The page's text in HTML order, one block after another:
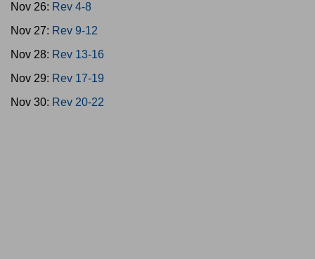
Nov 26: Rev 4-8
Nov 27: Rev 9-12
Nov 28: Rev 13-16
Nov 29: Rev 17-19
Nov 30: Rev 20-22